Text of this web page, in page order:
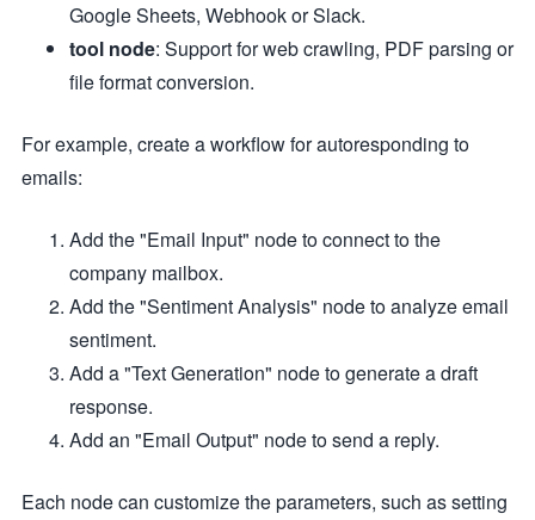
Google Sheets, Webhook or Slack.
tool node: Support for web crawling, PDF parsing or
file format conversion.
For example, create a workflow for autoresponding to
emails:
Add the "Email Input" node to connect to the
company mailbox.
Add the "Sentiment Analysis" node to analyze email
sentiment.
Add a "Text Generation" node to generate a draft
response.
Add an "Email Output" node to send a reply.
Each node can customize the parameters, such as setting